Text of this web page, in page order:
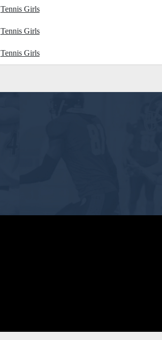
Tennis Girls
Tennis Girls
Tennis Girls